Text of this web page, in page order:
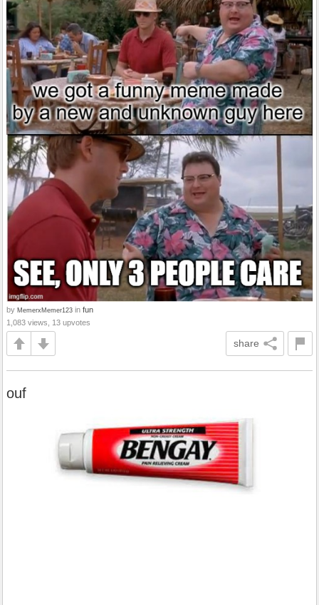
by MemerxMemer123 in fun
1,083 views, 13 upvotes
share
ouf